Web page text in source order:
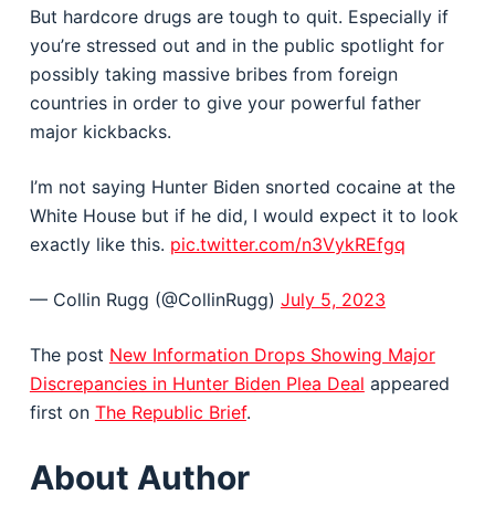
But hardcore drugs are tough to quit. Especially if
you’re stressed out and in the public spotlight for
possibly taking massive bribes from foreign
countries in order to give your powerful father
major kickbacks.
I’m not saying Hunter Biden snorted cocaine at the
White House but if he did, I would expect it to look
exactly like this. pic.twitter.com/n3VykREfgq
— Collin Rugg (@CollinRugg) July 5, 2023
The post New Information Drops Showing Major
Discrepancies in Hunter Biden Plea Deal appeared
first on The Republic Brief.
About Author